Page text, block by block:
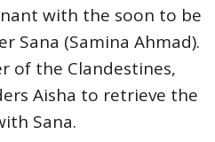
with the soon to be
Sana (Samina Ahmad).
of the Clandestines,
Aisha to retrieve the
Sana.